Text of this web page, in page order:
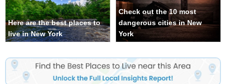
Here are the best places to
live in New York
Check out the 10 most
dangerous cities in New
York